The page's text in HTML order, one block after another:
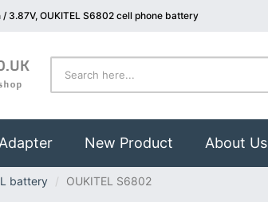
3.87V, OUKITEL S6802 cell phone battery
Adapter New Product About Us
battery OUKITEL S6802